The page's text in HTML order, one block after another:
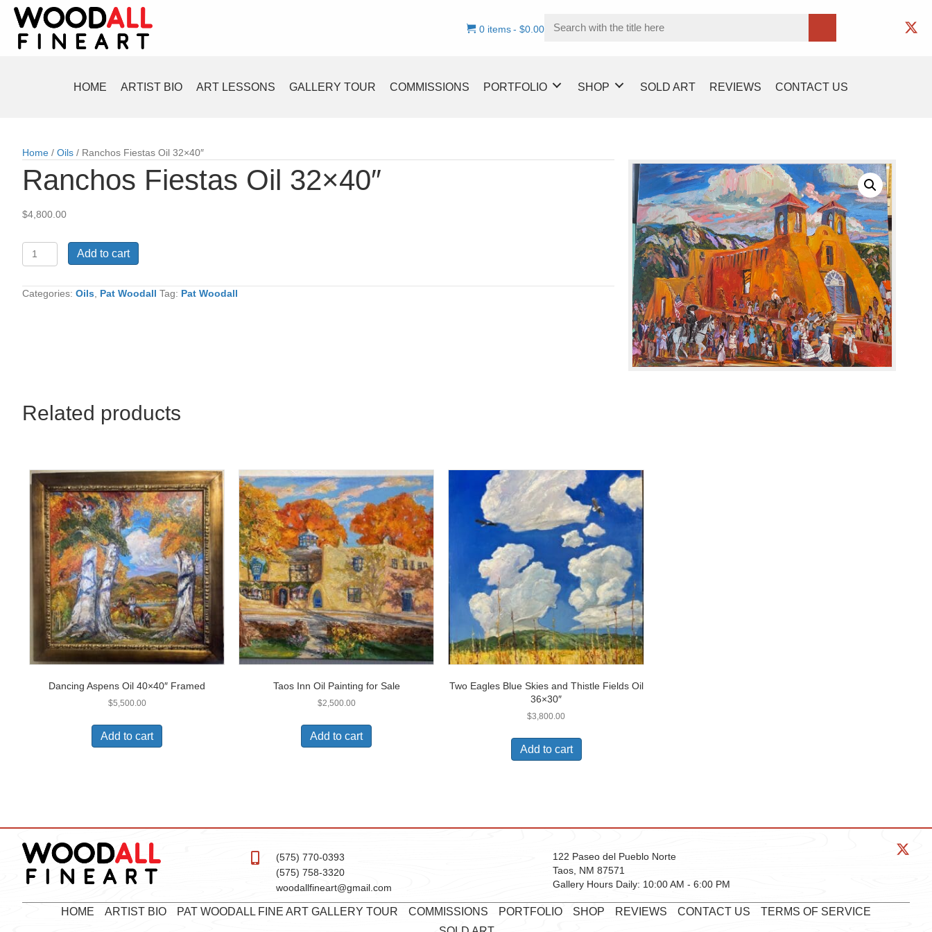
0 items $0.00
HOME ARTIST BIO ART LESSONS GALLERY TOUR COMMISSIONS PORTFOLIO SHOP SOLD ART REVIEWS CONTACT US
Home / Oils / Ranchos Fiestas Oil 32×40″
Ranchos Fiestas Oil 32×40″
$4,800.00
Ranchos
Fiestas
32x40"
Add to cart
Categories: Oils Pat Woodall Tag: Pat Woodall
Related products
Dancing Aspens Oil 40×40″ Framed
$5,500.00
Add to cart
Taos Inn Oil Painting for Sale
$2,500.00
Add to cart
Two Eagles Blue Skies and Thistle Fields Oil
36×30″
$3,800.00
Add to cart
(575) 770-0393
(575) 758-3320
woodallfineart@gmail.com
122 Paseo del Pueblo Norte
Taos, NM 87571
Gallery Hours Daily: 10:00 AM - 6:00 PM
HOME ARTIST BIO PAT WOODALL FINE ART GALLERY TOUR COMMISSIONS PORTFOLIO SHOP REVIEWS CONTACT US
TERMS OF SERVICE